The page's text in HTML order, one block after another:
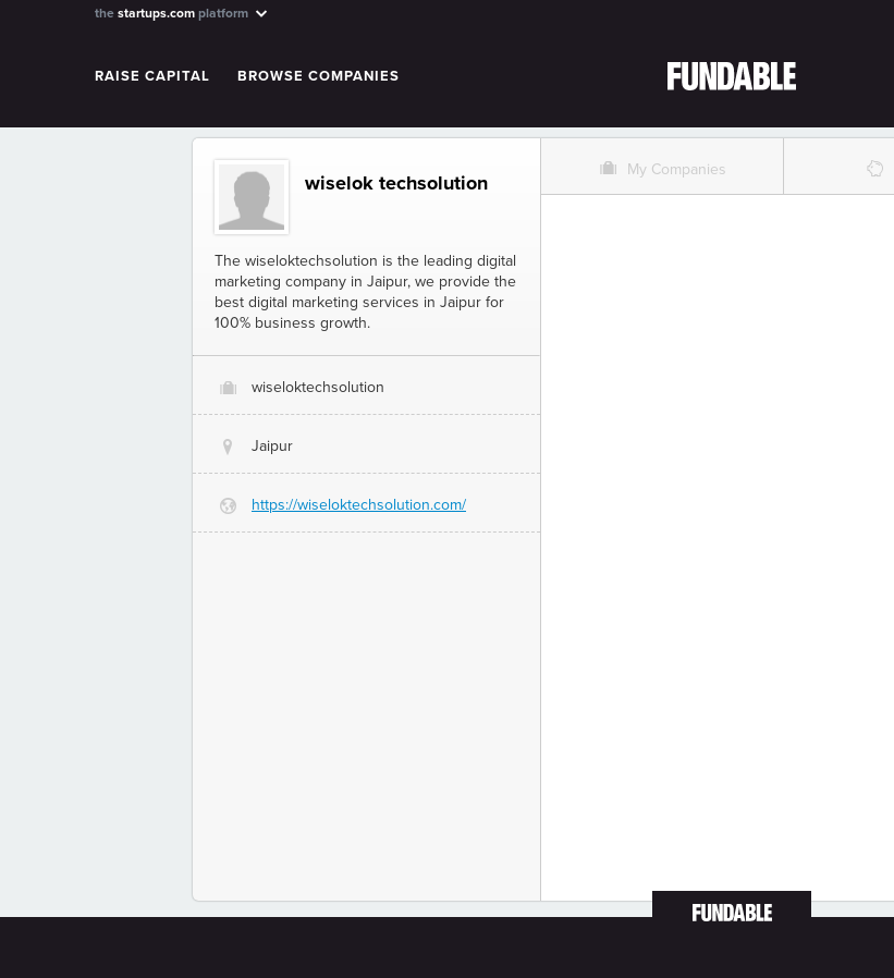
the startups.com platform
RAISE CAPITAL BROWSE COMPANIES
wiselok techsolution
The wiseloktechsolution is the leading digital
marketing company in Jaipur, we provide the
best digital marketing services in Jaipur for
100% business growth.
O wiseloktechsolution
@ Jaipur
G https://wiseloktechsolution.com/
O My Companies %